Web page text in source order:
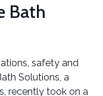
Bath
safety and
Solutions, a
recently took on a